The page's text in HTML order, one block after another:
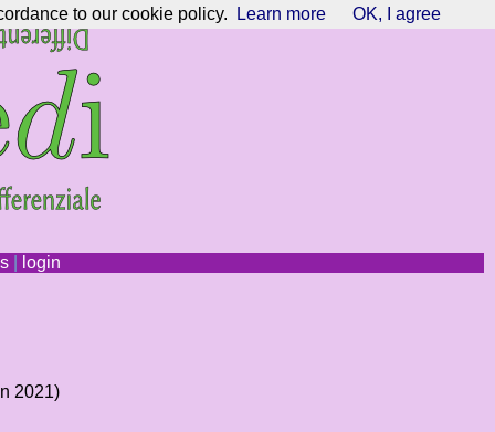
| login
2021)
to our cookie policy. Learn more OK, I agree